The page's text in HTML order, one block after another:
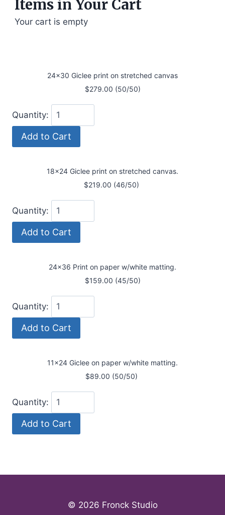
Items in Your Cart
Your cart is empty
24x30 Giclee print on stretched canvas
$279.00 (50/50)
Quantity:
18x24 Giclee print on stretched canvas.
$219.00 (46/50)
Quantity:
24x36 Print on paper w/white matting.
$159.00 (45/50)
Quantity:
11x24 Giclee on paper w/white matting.
$89.00 (50/50)
Quantity:
© 2026 Fronck Studio